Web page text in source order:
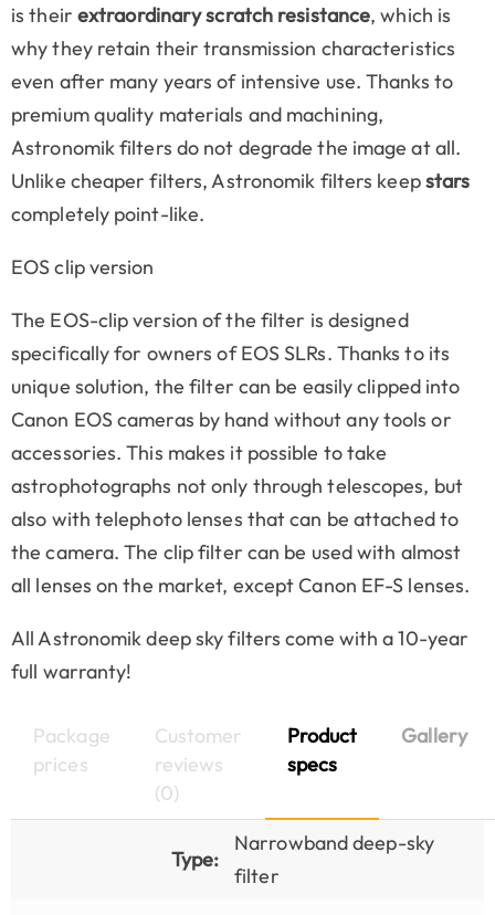
is their extraordinary scratch resistance, which is
why they retain their transmission characteristics
even after many years of intensive use. Thanks to
premium quality materials and machining,
Astronomik filters do not degrade the image at all.
Unlike cheaper filters, Astronomik filters keepstars
completely point-like.
EOS clip version
The EOS-clip version of the filter is designed
specifically for owners of EOS SLRs. Thanks to its
unique solution, the filter can be easily clipped into
Canon EOS cameras by hand without any tools or
accessories. This makes it possible to take
astrophotographs not only through telescopes, but
also with telephoto lenses that can be attached to
the camera. The clip filter can be used with almost
all lenses on the market, except Canon EF-S lenses.
All Astronomik deep sky filters come with a 10-year
full warranty!
Package
prices
Customer
reviews
(0)
Product
specs
Gallery
Type:
Narrowband deep-sky
filter